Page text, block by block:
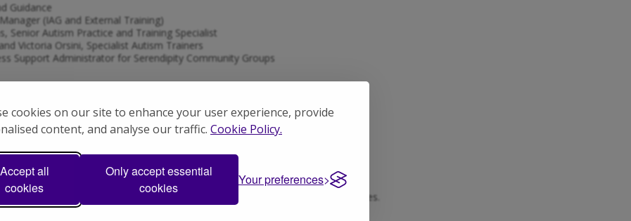
cookies on our site to enhance your user experience, provide
content, and analyse our traffic. Cookie Policy.
Accept all
cookies
Only accept essential
cookies
Your preferences
Guidance
(IAG and External Training)
Senior Autism Practice and Training Specialist
Victoria Orsini, Specialist Autism Trainers
Support Administrator for Serendipity Community Groups
Manager
Worker
Worker
Autism Hampshire staff make in people’s lives.
in their roles to make a lasting difference to autistic people and their families.